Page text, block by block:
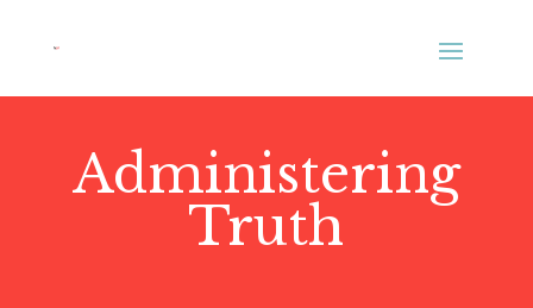
Administering
Truth